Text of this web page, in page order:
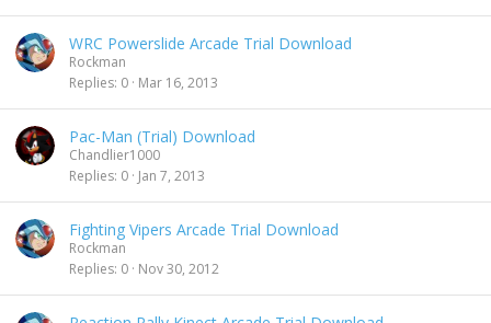
WRC Powerslide Arcade Trial Download
Rockman
Replies 0 Mar 16, 2013
Pac-Man (Trial) Download
Chandlier1000
Replies 0 Jan 7, 2013
Fighting Vipers Arcade Trial Download
Rockman
Replies 0 Nov 30, 2012